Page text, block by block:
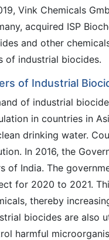
Vink Chemicals
acquired ISP
and other
of industrial biocides.
of Industrial
of industrial
in countries in
drinking water.
In 2016, the
of India. The
for 2020 to 2021.
thereby
biocides are also
harmful